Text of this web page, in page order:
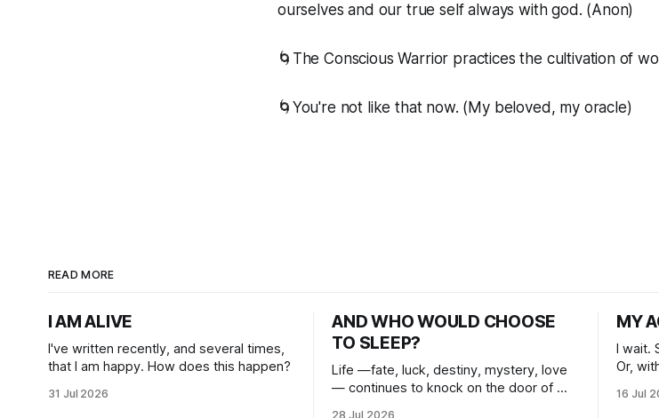
ourselves and our true self always with god. (Anon)
🌀The Conscious Warrior practices the cultivation of
🌀You're not like that now. (My beloved, my oracle)
READ MORE
I AM ALIVE
I've written recently, and several times,
that I am happy. How does this happen?
31 Jul 2026
AND WHO WOULD CHOOSE
TO SLEEP?
Life —fate, luck, destiny, mystery, love
— continues to knock on the door of my
28 Jul 2026
MY
I wait.
Or,
16 Jul